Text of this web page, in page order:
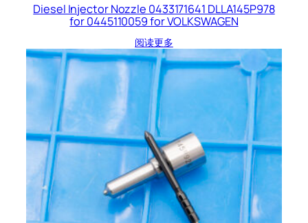
Diesel Injector Nozzle 0433171641 DLLA145P978
for 0445110059 for VOLKSWAGEN
阅读更多